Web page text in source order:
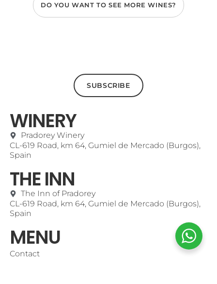
DO YOU WANT TO SEE MORE WINES?
SUBSCRIBE
WINERY
Pradorey Winery
CL-619 Road, km 64, Gumiel de Mercado (Burgos),
Spain
THE INN
The Inn of Pradorey
CL-619 Road, km 64, Gumiel de Mercado (Burgos),
Spain
MENU
Contact